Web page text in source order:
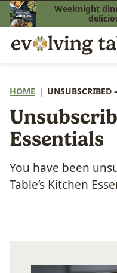
Skip
to
content
Weeknight
HOME | UNSUBSCRIBED
Essentials
You have been
Table’s Kitchen